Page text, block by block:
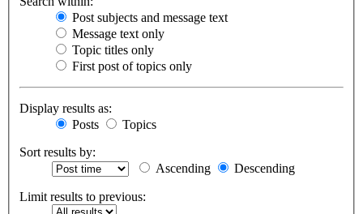
Post subjects and message text
Message text only
Topic titles only
First post of topics only
Display results as:
Posts
Topics
Sort results by:
Ascending
Descending
Limit results to previous: